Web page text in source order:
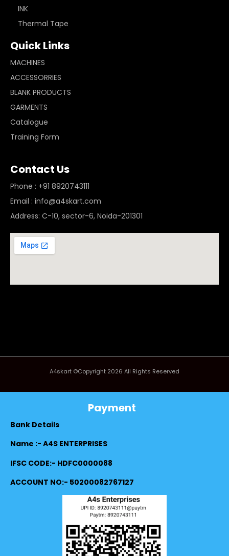
INK
Thermal Tape
Quick Links
MACHINES
ACCESSORRIES
BLANK PRODUCTS
GARMENTS
Catalogue
Training Form
Contact Us
Phone : +91 8920743111
Email : info@a4skart.com
Address: C-10, sector-6, Noida-201301
A4skart ©Copyright 2026 All Rights Reserved
Payment
Bank Details
Name :- A4S ENTERPRISES
IFSC CODE:- HDFC0000088
ACCOUNT NO:- 50200082767127